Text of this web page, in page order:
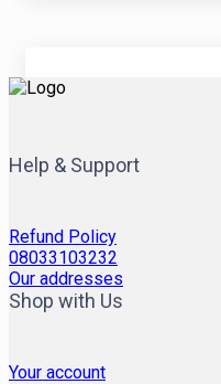
Help & Support
Refund Policy
08033103232
Our addresses
Shop with Us
Your account